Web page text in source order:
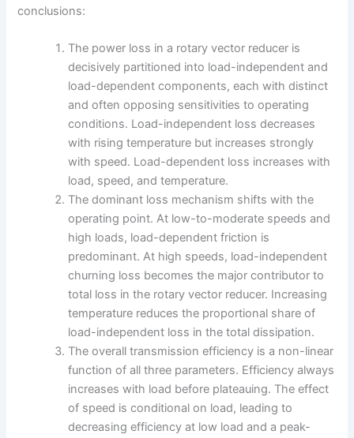
conclusions:
The power loss in a rotary vector reducer is
decisively partitioned into load-independent and
load-dependent components, each with distinct
and often opposing sensitivities to operating
conditions. Load-independent loss decreases
with rising temperature but increases strongly
with speed. Load-dependent loss increases with
load, speed, and temperature.
The dominant loss mechanism shifts with the
operating point. At low-to-moderate speeds and
high loads, load-dependent friction is
predominant. At high speeds, load-independent
churning loss becomes the major contributor to
total loss in the rotary vector reducer. Increasing
temperature reduces the proportional share of
load-independent loss in the total dissipation.
The overall transmission efficiency is a non-linear
function of all three parameters. Efficiency always
increases with load before plateauing. The effect
of speed is conditional on load, leading to
decreasing efficiency at low load and a peak-